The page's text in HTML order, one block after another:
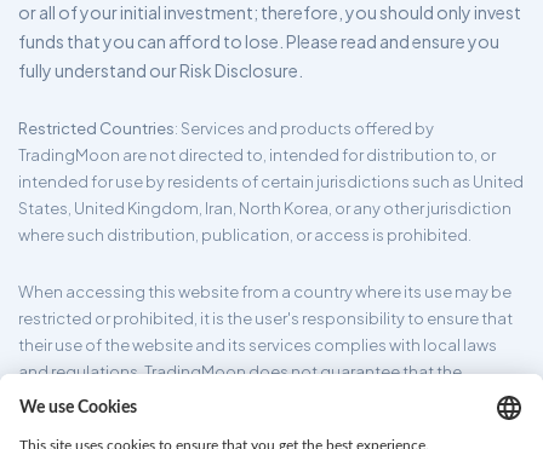
or all of your initial investment; therefore, you should only invest
funds that you can afford to lose. Please read and ensure you
fully understand our Risk Disclosure.
Restricted Countries: Services and products offered by
TradingMoon are not directed to, intended for distribution to, or
intended for use by residents of certain jurisdictions such as United
States, United Kingdom, Iran, North Korea, or any other jurisdiction
where such distribution, publication, or access is prohibited.
When accessing this website from a country where its use may be
restricted or prohibited, it is the user's responsibility to ensure that
their use of the website and its services complies with local laws
and regulations. TradingMoon does not guarantee that the
information provided on its website is appropriate for all